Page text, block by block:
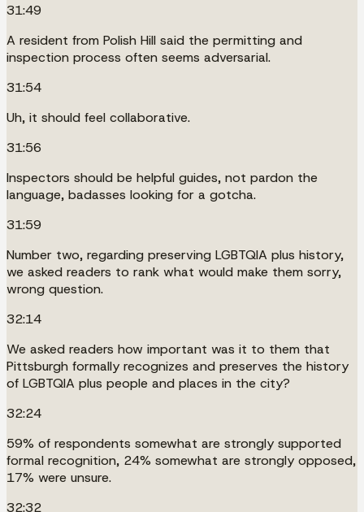
31:49
A resident from Polish Hill said the permitting and
inspection process often seems adversarial.
31:54
Uh, it should feel collaborative.
31:56
Inspectors should be helpful guides, not pardon the
language, badasses looking for a gotcha.
31:59
Number two, regarding preserving LGBTQIA plus history,
we asked readers to rank what would make them sorry,
wrong question.
32:14
We asked readers how important was it to them that
Pittsburgh formally recognizes and preserves the history
of LGBTQIA plus people and places in the city?
32:24
59% of respondents somewhat are strongly supported
formal recognition, 24% somewhat are strongly opposed,
17% were unsure.
32:32